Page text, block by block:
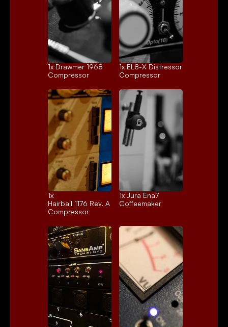
1x Drawmer 1968
Compressor
1x EL8-X Distressor
Compressor
1x
Hairball 1176 Rev. A
Compressor
1x Jura Ena7
Coffeemaker